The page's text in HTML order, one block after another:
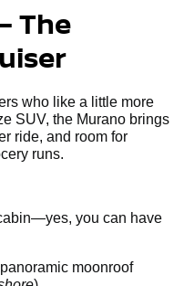
The
who like a little more
SUV, the Murano brings
ride, and room for
runs.
you can have
moonroof